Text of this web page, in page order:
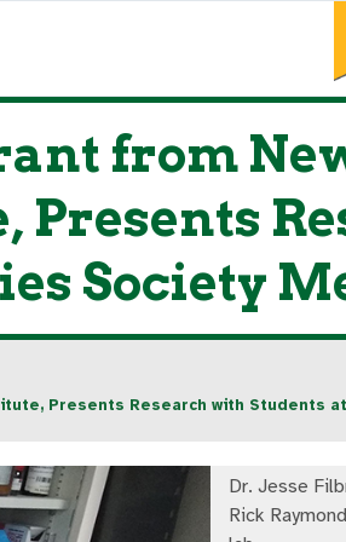
from
Presents
Society
Presents Research with Students
Dr. Jesse
Rick